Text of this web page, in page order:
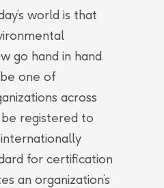
world is that
go hand in hand.
one of
across
registered to
for certification
an organization’s